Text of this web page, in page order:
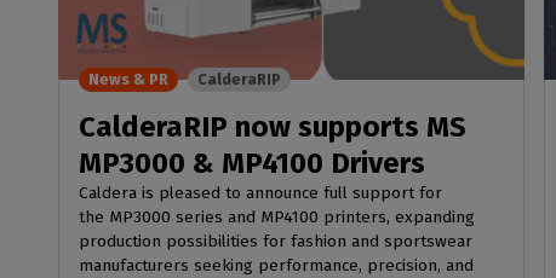
CalderaRIP now supports MS
MP3000 & MP4100 Drivers
Caldera is pleased to announce full support for
the MP3000 series and MP4100 printers, expanding
production possibilities for fashion and sportswear
manufacturers seeking performance, precision, and
News & PR CalderaRIP